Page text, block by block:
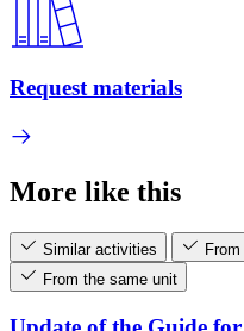
Request materials
More like this
Similar activities
From the same unit